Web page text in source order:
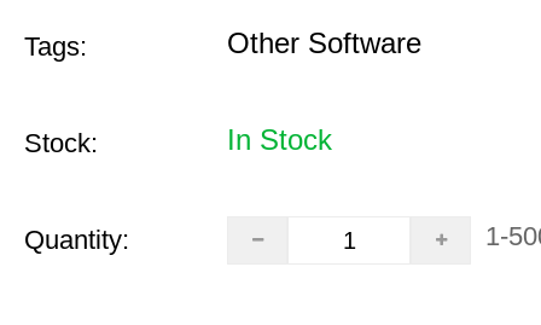
Tags: Other Software
Stock: In Stock
Quantity: 1-